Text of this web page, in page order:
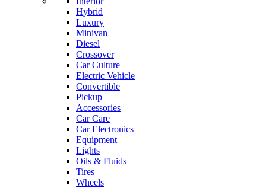
Hybrid
Luxury
Minivan
Diesel
Crossover
Car Culture
Electric Vehicle
Convertible
Pickup
Accessories
Car Care
Car Electronics
Equipment
Lights
Oils & Fluids
Tires
Wheels